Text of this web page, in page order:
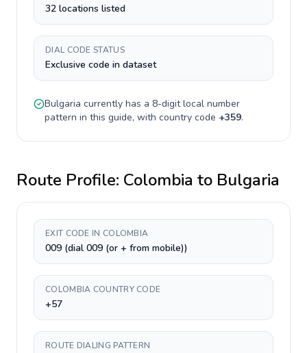
32 locations listed
DIAL CODE STATUS
Exclusive code in dataset
Bulgaria currently has a 8-digitlocal number
pattern in this guide, with country code +359.
Route Profile: Colombia to Bulgaria
EXIT CODE IN COLOMBIA
009 (dial 009 (or + from mobile))
COLOMBIA COUNTRY CODE
+57
ROUTE DIALING PATTERN